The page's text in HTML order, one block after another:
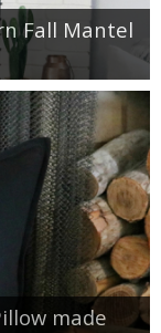
Fall Mantel
made